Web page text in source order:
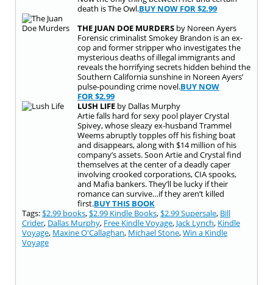
death is The Owl.BUY NOW FOR$2.99
THE JUAN DOE MURDERS by Noreen Ayers
Forensic criminalist Smokey Brandon is an ex-
cop and former stripper who investigates the
mysterious deaths of illegal immigrants and
reveals the horrifying secrets hidden behind the
Southern California sunshine in Noreen Ayers’
pulse-pounding crime novel.BUY NOW
FOR$2.99
LUSH LIFE by Dallas Murphy
Artie falls hard for sexy pool player Crystal
Spivey, whose sleazy ex-husband Trammel
Weems abruptly topples off his fishing boat
and disappears, along with $14 million of his
company’s assets. Soon Artie and Crystal find
themselves at the center of a deadly caper
involving crooked corporations, CIA spooks,
and Mafia bankers. They’ll be lucky if their
romance can survive…if they aren’t killed
first.BUY THIS BOOK
Tags:$2.99 books,$2.99 Kindle Books,$2.99 Supersale, Bill
Crider, Dallas Murphy, Free Kindle Voyage, Jack Lynch, Kindle
Voyage, Maxine O'Callaghan, Michael Stone,Win a Kindle
Voyage